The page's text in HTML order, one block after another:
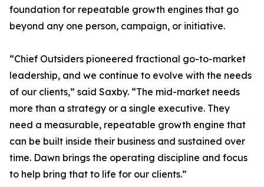
foundation for repeatable growth engines that go
beyond any one person, campaign, or initiative.
“Chief Outsiders pioneered fractional go-to-market
leadership, and we continue to evolve with the needs
of our clients,” said Saxby. “The mid-market needs
more than a strategy or a single executive. They
need a measurable, repeatable growth engine that
can be built inside their business and sustained over
time. Dawn brings the operating discipline and focus
to help bring that to life for our clients.”